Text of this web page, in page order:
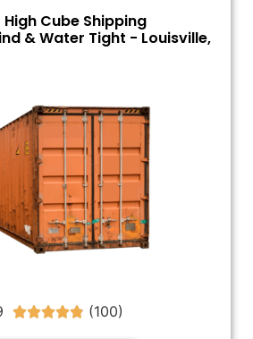
Cube Shipping
& Water Tight - Louisville,
